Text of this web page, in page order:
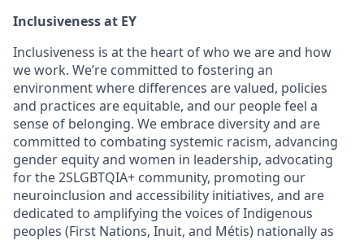
Inclusiveness at EY
Inclusiveness is at the heart of who we are and how
we work. We’re committed to fostering an
environment where differences are valued, policies
and practices are equitable, and our people feel a
sense of belonging. We embrace diversity and are
committed to combating systemic racism, advancing
gender equity and women in leadership, advocating
for the 2SLGBTQIA+ community, promoting our
neuroinclusion and accessibility initiatives, and are
dedicated to amplifying the voices of Indigenous
peoples (First Nations, Inuit, and Métis) nationally as